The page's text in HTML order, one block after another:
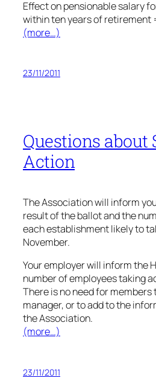
Effect on pensionable salary
within ten years of retirement
(more…)
23/11/2011
Questions about
Action
The Association will inform
result of the ballot and the
each establishment likely to
November.
Your employer will inform the
number of employees taking
There is no need for
manager, or to add to the
the Association.
(more…)
23/11/2011